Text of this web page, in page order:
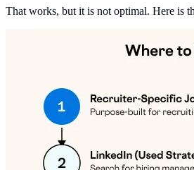
That works, but it is not optimal. Here is